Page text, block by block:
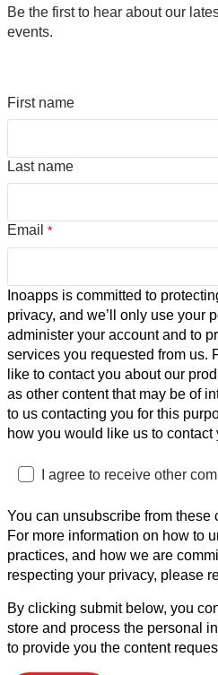
Be the first to hear about our
events.
First name
Last name
Email *
Inoapps is committed to
privacy, and we’ll only use your
administer your account and to
services you requested from us.
like to contact you about our
as other content that may be of
to us contacting you for this
how you would like us to contact
I agree to receive other
You can unsubscribe from these
For more information on how to
practices, and how we are
respecting your privacy, please
By clicking submit below, you
store and process the personal
to provide you the content